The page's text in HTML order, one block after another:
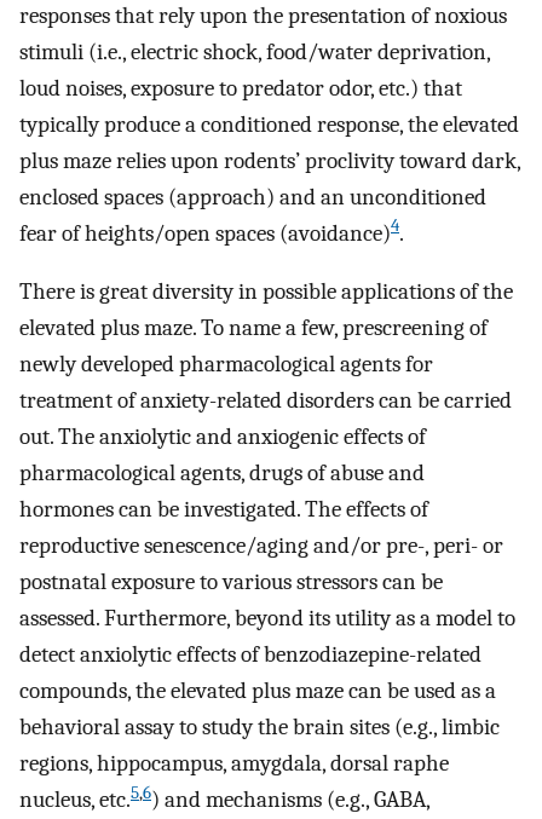
responses that rely upon the presentation of noxious
stimuli (i.e., electric shock, food/water deprivation,
loud noises, exposure to predator odor, etc.) that
typically produce a conditioned response, the elevated
plus maze relies upon rodents’ proclivity toward dark,
enclosed spaces (approach) and an unconditioned
fear of heights/open spaces (avoidance)4.
There is great diversity in possible applications of the
elevated plus maze. To name a few, prescreening of
newly developed pharmacological agents for
treatment of anxiety-related disorders can be carried
out. The anxiolytic and anxiogenic effects of
pharmacological agents, drugs of abuse and
hormones can be investigated. The effects of
reproductive senescence/aging and/or pre-, peri- or
postnatal exposure to various stressors can be
assessed. Furthermore, beyond its utility as a model to
detect anxiolytic effects of benzodiazepine-related
compounds, the elevated plus maze can be used as a
behavioral assay to study the brain sites (e.g., limbic
regions, hippocampus, amygdala, dorsal raphe
nucleus, etc.5,6) and mechanisms (e.g., GABA,